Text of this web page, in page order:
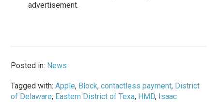
advertisement.
Posted in: News
Tagged with:Apple, Block,contactless payment, District
of Delaware, Eastern District of Texa, HMD, Isaac